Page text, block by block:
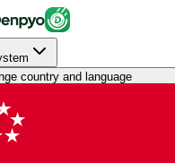
country and language